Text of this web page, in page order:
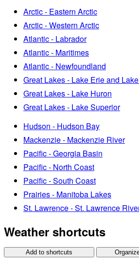
Arctic - Eastern Arctic
Arctic - Western Arctic
Atlantic - Labrador
Atlantic - Maritimes
Atlantic - Newfoundland
Great Lakes - Lake Erie and
Great Lakes - Lake Huron
Great Lakes - Lake Superior
Hudson - Hudson Bay
Mackenzie - Mackenzie River
Pacific - Georgia Basin
Pacific - North Coast
Pacific - South Coast
Prairies - Manitoba Lakes
St. Lawrence - St. Lawrence
Weather shortcuts
Add to shortcuts